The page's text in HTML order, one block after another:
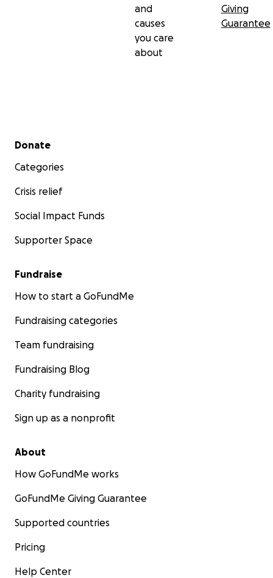
and
causes
you care
about
Giving
Guarantee
Secondary menu
Donate
Categories
Crisis relief
Social Impact Funds
Supporter Space
Fundraise
How to start a GoFundMe
Fundraising categories
Team fundraising
Fundraising Blog
Charity fundraising
Sign up as a nonprofit
About
How GoFundMe works
GoFundMe Giving Guarantee
Supported countries
Pricing
Help Center